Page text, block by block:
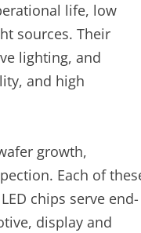
life, low
sources. Their
lighting, and
and high
growth,
Each of
chips serve end-
display and